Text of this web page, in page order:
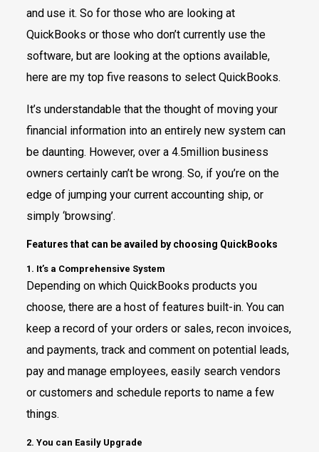
and use it. So for those who are looking at
QuickBooks or those who don’t currently use the
software, but are looking at the options available,
here are my top five reasons to select QuickBooks.
It’s understandable that the thought of moving your
financial information into an entirely new system can
be daunting. However, over a 4.5million business
owners certainly can’t be wrong. So, if you’re on the
edge of jumping your current accounting ship, or
simply ‘browsing’.
Features that can be availed by choosing QuickBooks
1. It’s a Comprehensive System
Depending on which QuickBooks products you
choose, there are a host of features built-in. You can
keep a record of your orders or sales, recon invoices,
and payments, track and comment on potential leads,
pay and manage employees, easily search vendors
or customers and schedule reports to name a few
things.
2. You can Easily Upgrade